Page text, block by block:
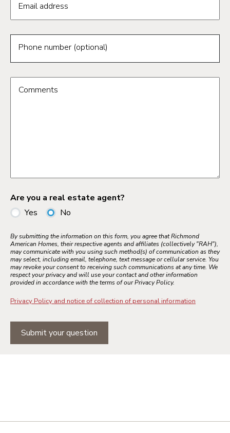
Email address
Phone number (optional)
Comments
Are you a real estate agent?
Yes
No
By submitting the information on this form, you agree that Richmond
American Homes, their respective agents and affiliates (collectively "RAH"),
may communicate with you using such method(s) of communication as they
may select, including email, telephone, text message or cellular service. You
may revoke your consent to receiving such communications at any time. We
respect your privacy and will use your contact and other information
provided in accordance with the terms of our Privacy Policy.
Privacy Policy and notice of collection of personal information
Submit your question